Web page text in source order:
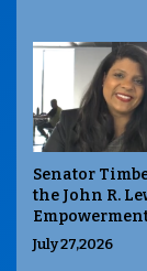
Senator
the John R.
July 27,2026